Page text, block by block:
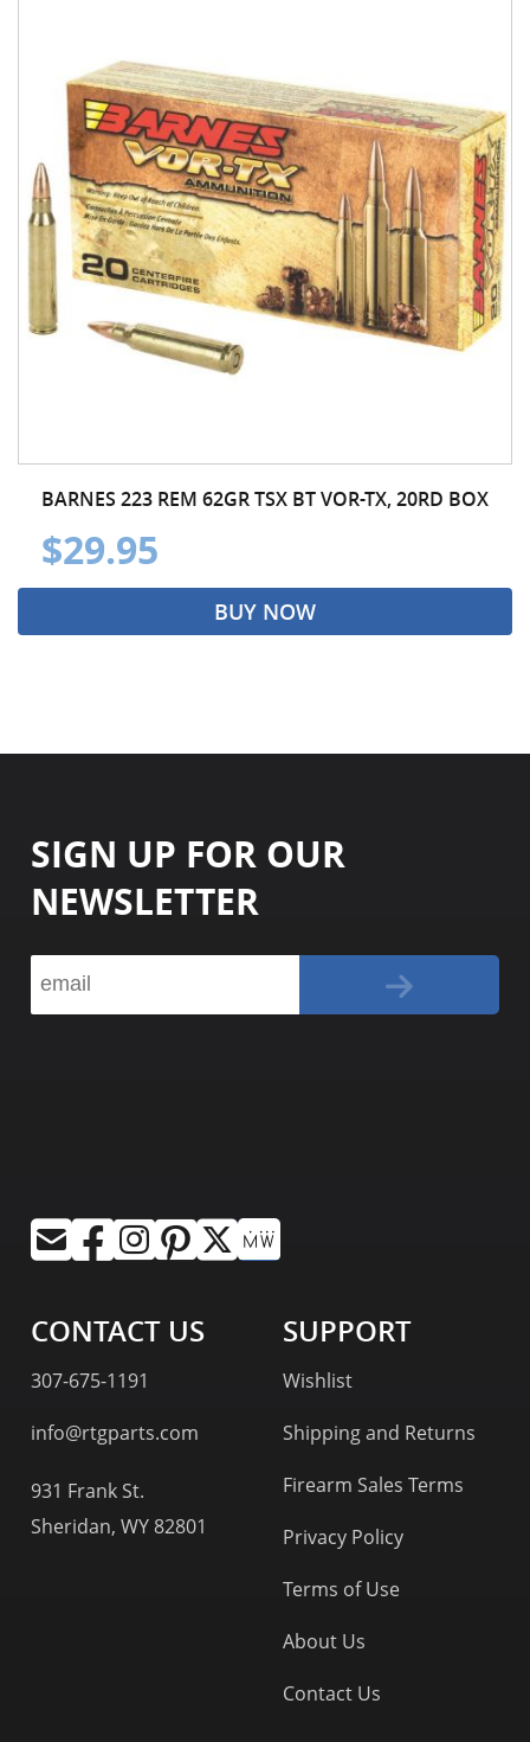
BARNES 223 REM 62GR TSX BT VOR-TX, 20RD BOX
$29.95
BUY NOW
SIGN UP FOR OUR
NEWSLETTER
CONTACT US
307-675-1191
info@rtgparts.com
931 Frank St.
Sheridan, WY 82801
SUPPORT
Wishlist
Shipping and Returns
Firearm Sales Terms
Privacy Policy
Terms of Use
About Us
Contact Us